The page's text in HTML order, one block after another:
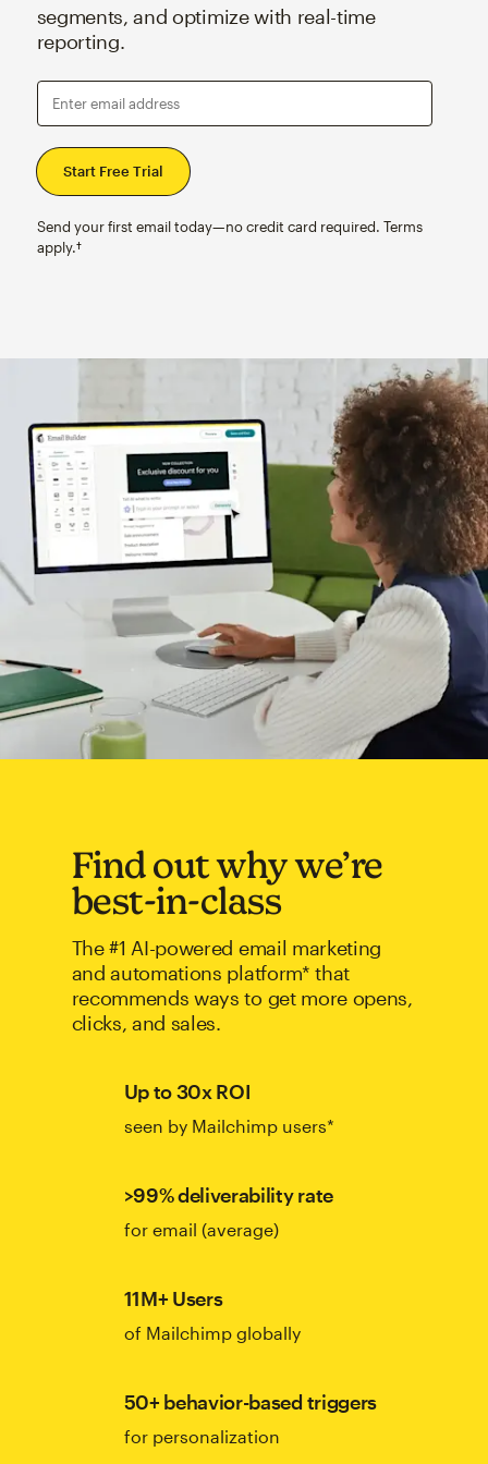
segments, and optimize with real-time
reporting.
Enter email address
Send your first email today—no credit card required. Terms
apply.†
Find out why we’re
best-in-class
The #1 AI-powered email marketing
and automations platform* that
recommends ways to get more opens,
clicks, and sales.
Up to 30x ROI
seen by Mailchimp users*
>99% deliverability rate
for email (average)
11M+ Users
of Mailchimp globally
50+ behavior-based triggers
for personalization